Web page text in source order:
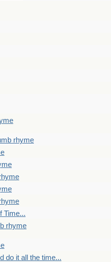
rhyme
Time...
rhyme
do it all the time...